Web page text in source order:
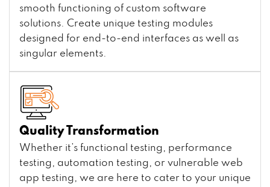
smooth functioning of custom software
solutions. Create unique testing modules
designed for end-to-end interfaces as well as
singular elements.
Quality Transformation
Whether it’s functional testing, performance
testing, automation testing, or vulnerable web
app testing, we are here to cater to your unique